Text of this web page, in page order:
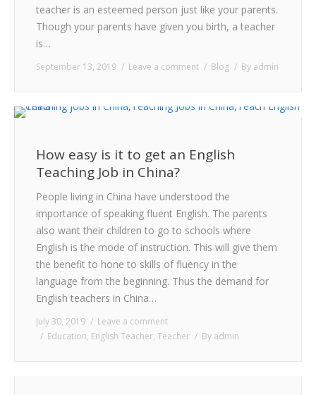
teacher is an esteemed person just like your parents.
Though your parents have given you birth, a teacher
is…
September 13, 2019 Leave a comment Blog By admin
How easy is it to get an English
Teaching Job in China?
People living in China have understood the
importance of speaking fluent English. The parents
also want their children to go to schools where
English is the mode of instruction. This will give them
the benefit to hone to skills of fluency in the
language from the beginning. Thus the demand for
English teachers in China…
July 30, 2019
Leave a comment
Education, English Teacher, Teacher By admin